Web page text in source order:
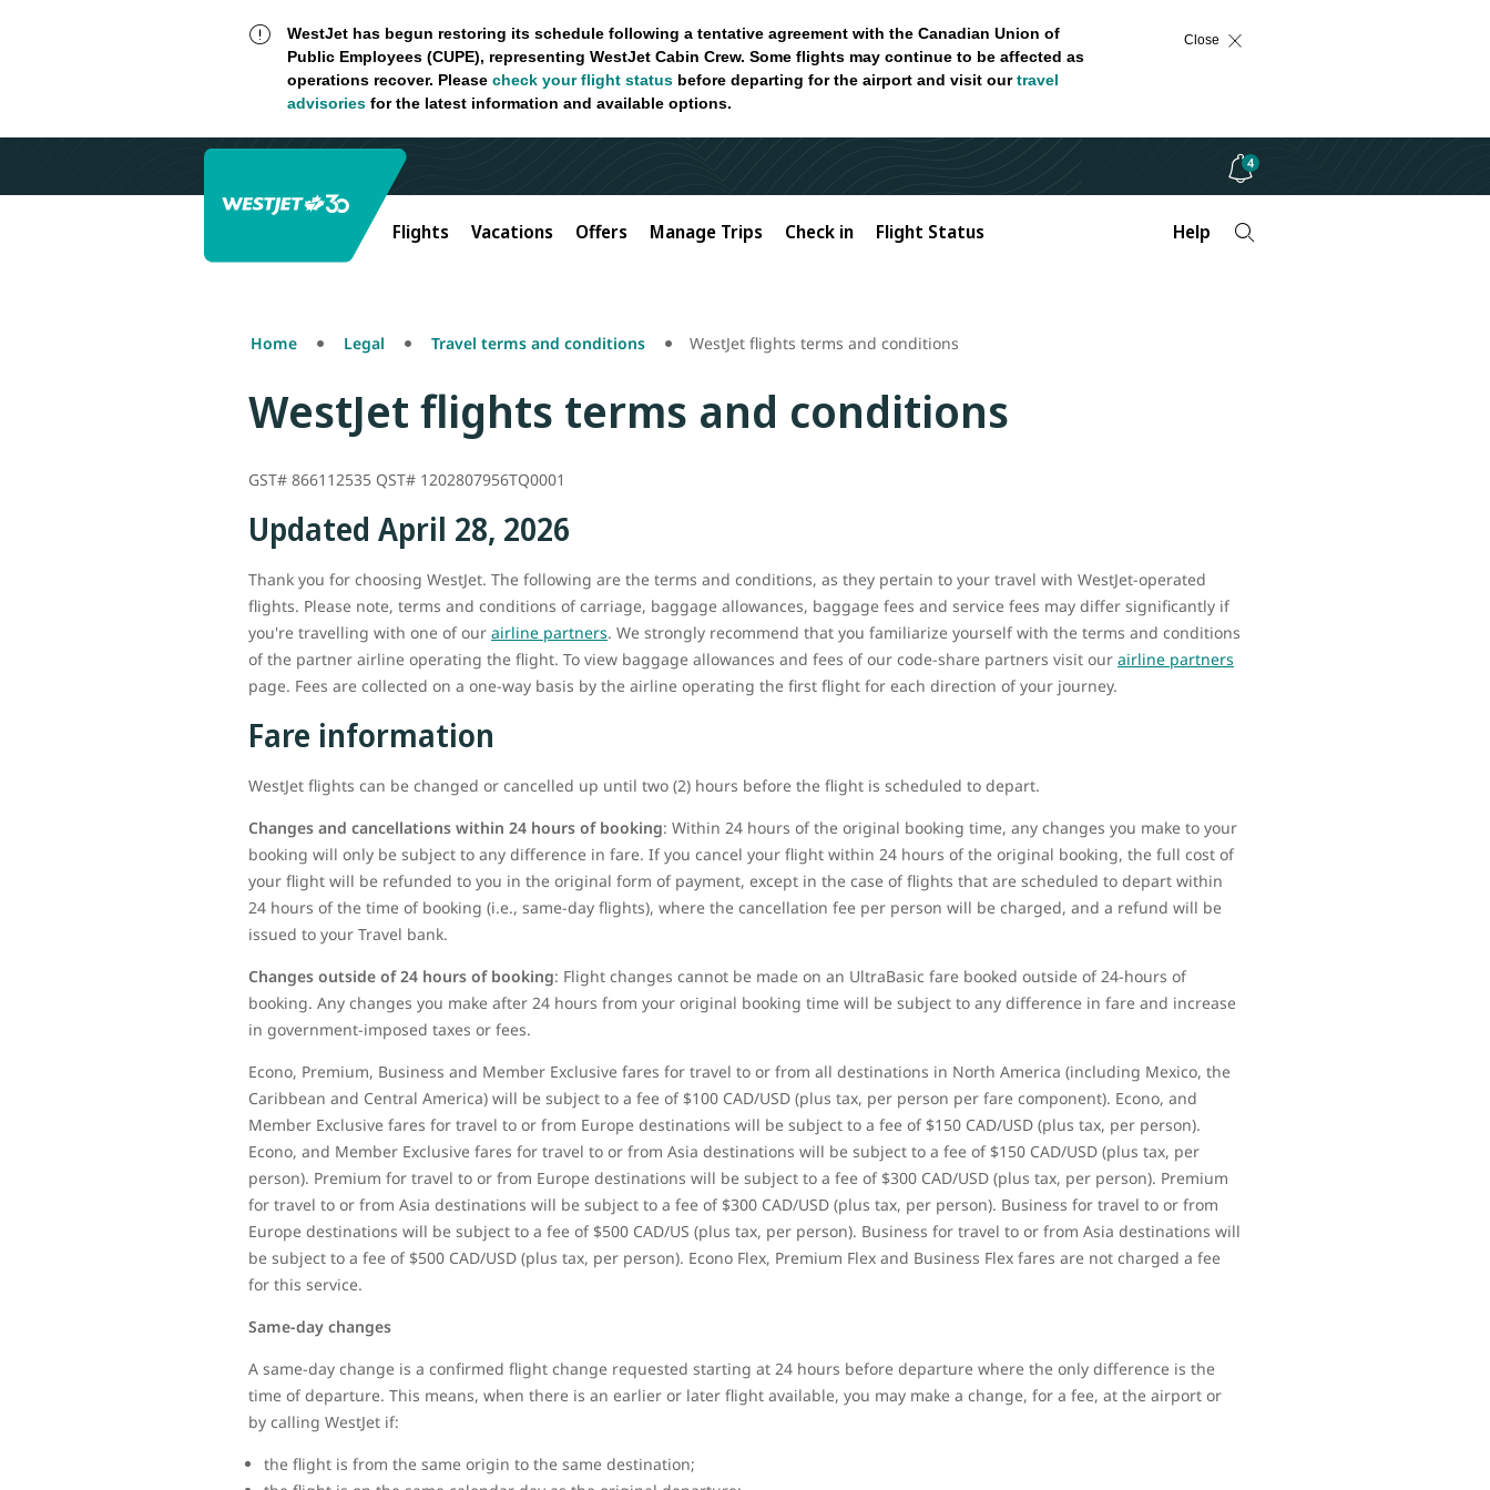
WestJet has begun restoring its schedule following a tentative agreement with the Canadian Union of
Public Employees (CUPE), representing WestJet Cabin Crew. Some flights may continue to be affected as
operations recover. Please check your flight statusbefore departing for the airport and visit ourtravel
advisoriesfor the latest information and available options.
Close
4
Flights Vacations Offers Manage Trips Check in Flight Status Help
Home Legal Travel terms and conditions WestJet flights terms and conditions
WestJet flights terms and conditions
GST# 866112535 QST# 1202807956TQ0001
Updated April 28, 2026
Thank you for choosing WestJet. The following are the terms and conditions, as they pertain to your travel with WestJet-operated
flights. Please note, terms and conditions of carriage, baggage allowances, baggage fees and service fees may differ significantly if
you're travelling with one of our airline partners. We strongly recommend that you familiarize yourself with the terms and conditions
of the partner airline operating the flight. To view baggage allowances and fees of our code-share partners visit our airline partners
page. Fees are collected on a one-way basis by the airline operating the first flight for each direction of your journey.
Fare information
WestJet flights can be changed or cancelled up until two (2) hours before the flight is scheduled to depart.
Changes and cancellations within 24 hours of booking: Within 24 hours of the original booking time, any changes you make to your
booking will only be subject to any difference in fare. If you cancel your flight within 24 hours of the original booking, the full cost of
your flight will be refunded to you in the original form of payment, except in the case of flights that are scheduled to depart within
24 hours of the time of booking (i.e., same-day flights), where the cancellation fee per person will be charged, and a refund will be
issued to your Travel bank.
Changes outside of 24 hours of booking: Flight changes cannot be made on an UltraBasic fare booked outside of 24-hours of
booking. Any changes you make after 24 hours from your original booking time will be subject to any difference in fare and increase
in government-imposed taxes or fees.
Econo, Premium, Business and Member Exclusive fares for travel to or from all destinations in North America (including Mexico, the
Caribbean and Central America) will be subject to a fee of $100 CAD/USD (plus tax, per person per fare component). Econo, and
Member Exclusive fares for travel to or from Europe destinations will be subject to a fee of $150 CAD/USD (plus tax, per person).
Econo, and Member Exclusive fares for travel to or from Asia destinations will be subject to a fee of $150 CAD/USD (plus tax, per
person). Premium for travel to or from Europe destinations will be subject to a fee of $300 CAD/USD (plus tax, per person). Premium
for travel to or from Asia destinations will be subject to a fee of $300 CAD/USD (plus tax, per person). Business for travel to or from
Europe destinations will be subject to a fee of $500 CAD/US (plus tax, per person). Business for travel to or from Asia destinations will
be subject to a fee of $500 CAD/USD (plus tax, per person). Econo Flex, Premium Flex and Business Flex fares are not charged a fee
for this service.
Same-day changes
A same-day change is a confirmed flight change requested starting at 24 hours before departure where the only difference is the
time of departure. This means, when there is an earlier or later flight available, you may make a change, for a fee, at the airport or
by calling WestJet if:
the flight is from the same origin to the same destination;